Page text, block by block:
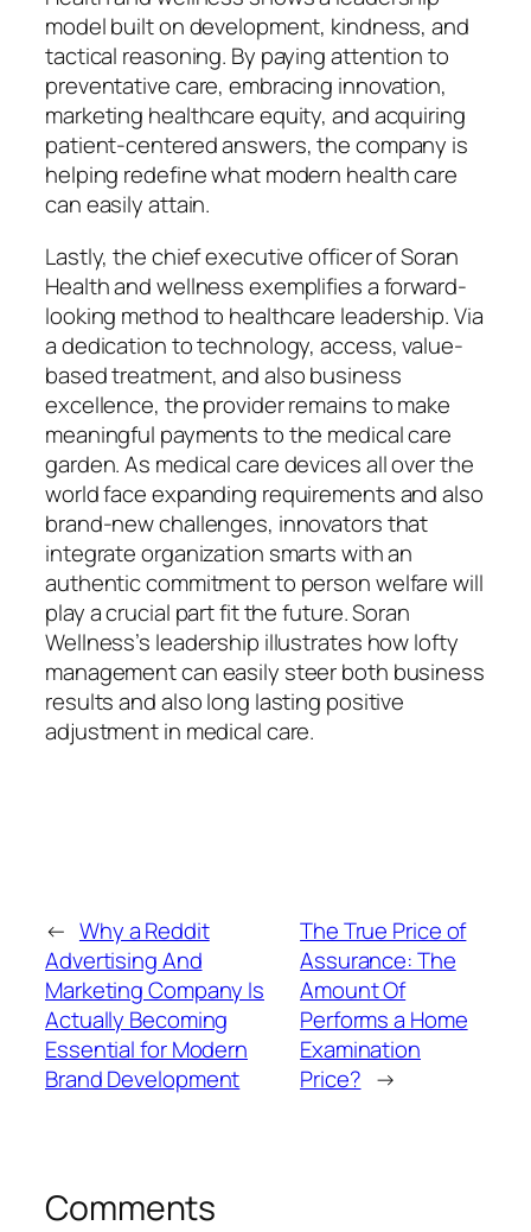
model built on development, kindness, and
tactical reasoning. By paying attention to
preventative care, embracing innovation,
marketing healthcare equity, and acquiring
patient-centered answers, the company is
helping redefine what modern health care
can easily attain.
Lastly, the chief executive officer of Soran
Health and wellness exemplifies a forward-
looking method to healthcare leadership. Via
a dedication to technology, access, value-
based treatment, and also business
excellence, the provider remains to make
meaningful payments to the medical care
garden. As medical care devices all over the
world face expanding requirements and also
brand-new challenges, innovators that
integrate organization smarts with an
authentic commitment to person welfare will
play a crucial part fit the future. Soran
Wellness’s leadership illustrates how lofty
management can easily steer both business
results and also long lasting positive
adjustment in medical care.
← Why a Reddit
Advertising And
Marketing Company Is
Actually Becoming
Essential for Modern
Brand Development
The True Price of
Assurance: The
Amount Of
Performs a Home
Examination
Price? →
Comments